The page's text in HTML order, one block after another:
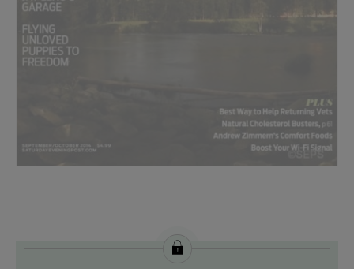
License this image from Curtis Licensing